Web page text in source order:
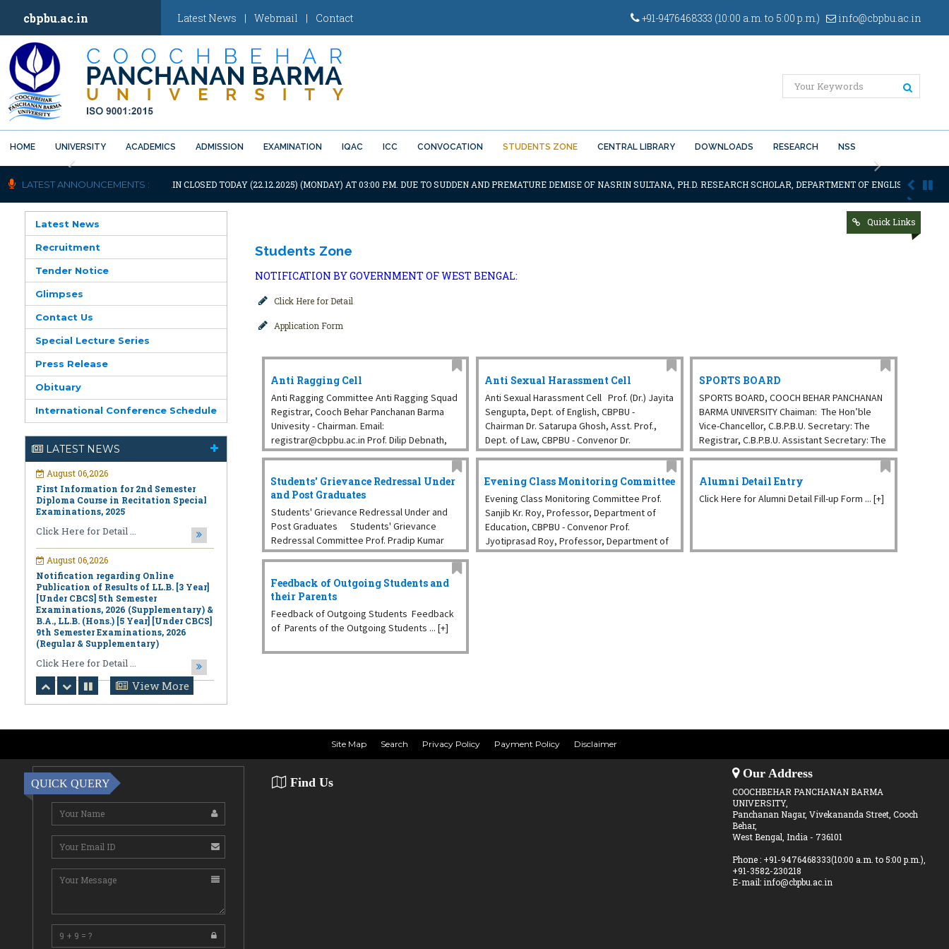
cbpbu.ac.in Latest News | Webmail | Contact +91-9476468333 (10:00 a.m. to 5:00 p.m.) info@cbpbu.ac.in
HOME UNIVERSITY ACADEMICS ADMISSION EXAMINATION IQAC ICC CONVOCATION STUDENTS ZONE CENTRAL LIBRARY DOWNLOADS RESEARCH NSS
Previous Next
LATEST ANNOUNCEMENTS :
UNIVERSITY WILL REMAIN CLOSED TODAY (22.12.2025) (MONDAY) AT 03:00 P.M. DUE TO SUDDEN AND PREMATURE DEMISE OF NASRIN SULTANA, PH.D. RESEARCH SCHOLAR, DEPARTMENT OF ENGLISH OF THE
Latest News
Recruitment
Tender Notice
Glimpses
Contact Us
Special Lecture Series
Press Release
Obituary
International Conference Schedule
LATEST NEWS
August 06,2026
First Information for 2nd Semester
Diploma Course in Recitation Special
Examinations, 2025
Click Here for Detail ...
Notification regarding Online
Publication of Results of LL.B. [3 Year]
[Under CBCS] 5th Semester
Examinations, 2026 (Supplementary) &
B.A., LL.B. (Hons.) [5 Year] [Under CBCS]
9th Semester Examinations, 2026
(Regular & Supplementary)
Click Here for Detail ...
August 06,2026
Notification regarding Online
Publication of PPR/PPS Results of
LL.B. [3 Year] [Under CBCS] 6th
Semester Examinations, 2026 (Regular,
CLick Here for Detail ...
August 06,2026
Notification Regarding Award of the
Degree of Doctor of Philosophy (Ph.D.)
Pallab Kumar Sarkar Sankhapradip
Ghosh ...
August 05,2026
Online Examinations Form fill-up
Certificate Course in Geoinformatics
Examinations, ...
View More
Quick Links
Students Zone
NOTIFICATION BY GOVERNMENT OF WEST BENGAL:
Click Here for Detail
Application Form
Anti Ragging Cell
Anti Ragging Committee Anti Ragging Squad
Registrar, Cooch Behar Panchanan Barma
Univesity - Chairman. Email:
registrar@cbpbu.ac.in Prof. Dilip Debnath,
Dept. of Chemistry, ...
Anti Sexual Harassment Cell
Anti Sexual Harassment Cell Prof. (Dr.) Jayita
Sengupta, Dept. of English, CBPBU -
Chairman Dr. Satarupa Ghosh, Asst. Prof.,
Dept. of Law, CBPBU - Convenor Dr.
Krishnendu Pramanik, Asst. Prof., Dept. of
SPORTS BOARD
SPORTS BOARD, COOCH BEHAR PANCHANAN
BARMA UNIVERSITY Chaiman: The Hon’ble
Vice-Chancellor, C.B.P.B.U. Secretary: The
Registrar, C.B.P.B.U. Assistant Secretary: The
Sports Officer (Vacant), C.B.P.B.U. The
Students' Grievance Redressal Under
and Post Graduates
Students' Grievance Redressal Under and
Post Graduates Students' Grievance
Redressal Committee Prof. Pradip Kumar
Kar, Dept. of Zoology, CBPBU - Chairperson
Chemistry, CBPBU ...
Evening Class Monitoring Committee
Evening Class Monitoring Committee Prof.
Sanjib Kr. Roy, Professor, Department of
Education, CBPBU - Convenor Prof.
Jyotiprasad Roy, Professor, Department of
Bengali, CBPBU Prof. Gobinda Ch. Dey,
Alumni Detail Entry
Click Here for Alumni Detail Fill-up Form ... [+]
Feedback of Outgoing Students and
their Parents
Feedback of Outgoing Students Feedback
of Parents of the Outgoing Students ... [+]
Site Map Search Privacy Policy Payment Policy Disclaimer
QUICK QUERY Find Us
Our Address
COOCHBEHAR PANCHANAN BARMA
UNIVERSITY,
Panchanan Nagar, Vivekananda Street, Cooch
Behar,
West Bengal, India - 736101
Phone : +91-9476468333(10:00 a.m. to 5:00 p.m.),
+91-3582-230218
E-mail: info@cbpbu.ac.in